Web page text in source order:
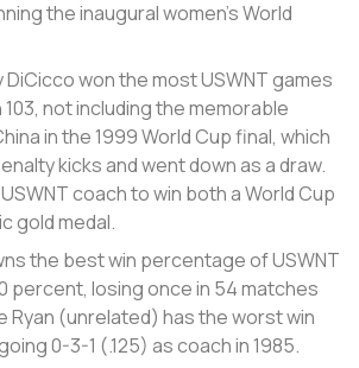
the inaugural women’s World
DiCicco won the most USWNT games
not including the memorable
in the 1999 World Cup final, which
kicks and went down as a draw.
coach to win both a World Cup
gold medal.
the best win percentage of USWNT
percent, losing once in 54 matches
Ryan (unrelated) has the worst win
0-3-1 (.125) as coach in 1985.